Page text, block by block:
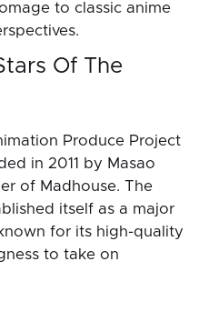
to classic anime
Of The
Produce Project
in 2011 by Masao
of Madhouse. The
itself as a major
for its high-quality
to take on